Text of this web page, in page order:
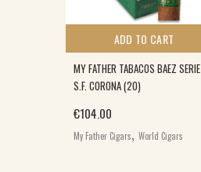
ADD TO CART
MY FATHER TABACOS BAEZ SERIE
S.F. CORONA (20)
€104.00
My Father Cigars, World Cigars